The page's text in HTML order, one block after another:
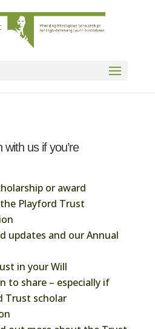
us if you’re
or award
Playford Trust
updates and our Annual
in your Will
to share – especially if
Trust scholar